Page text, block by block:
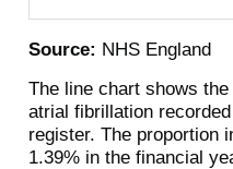
Source: NHS England
The line chart shows
atrial fibrillation
register. The proportion
1.39% in the financial